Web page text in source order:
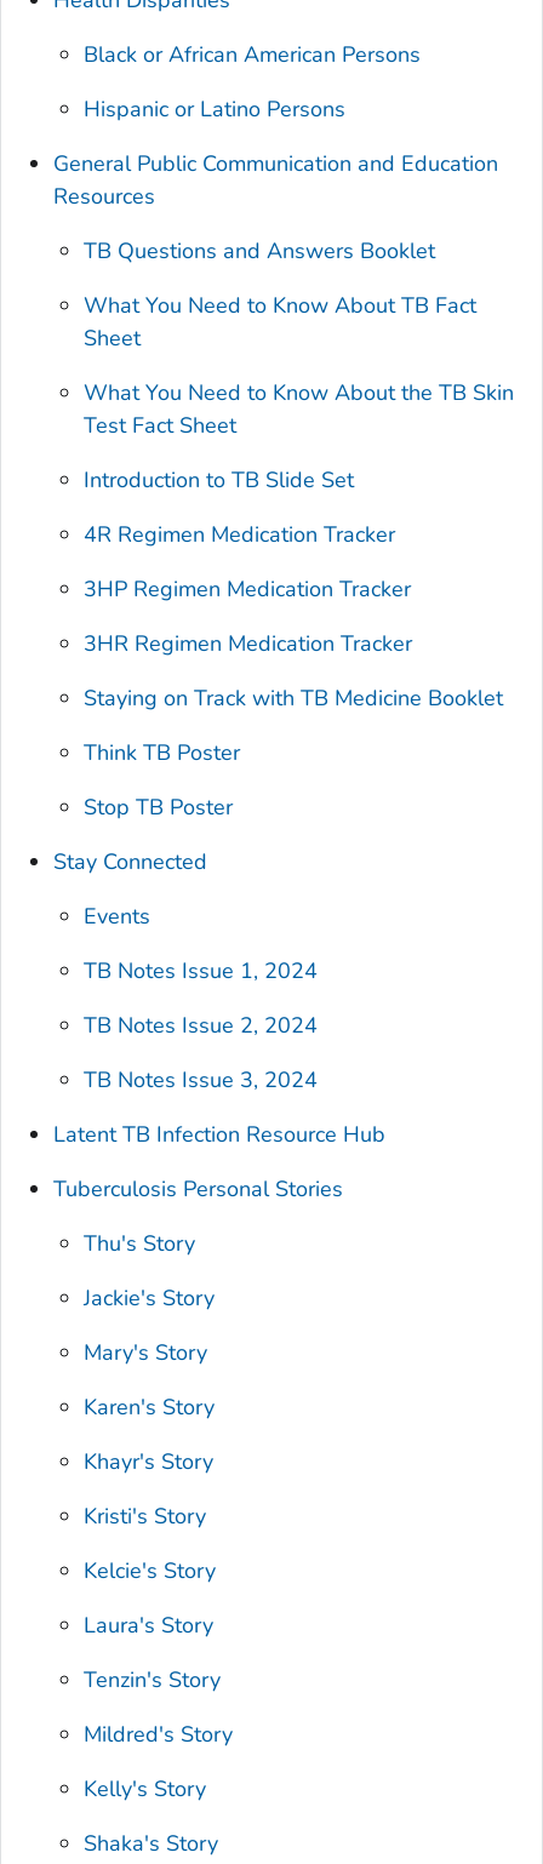
Black or African American Persons
Hispanic or Latino Persons
General Public Communication and Education
Resources
TB Questions and Answers Booklet
What You Need to Know About TB Fact
Sheet
What You Need to Know About the TB Skin
Test Fact Sheet
Introduction to TB Slide Set
4R Regimen Medication Tracker
3HP Regimen Medication Tracker
3HR Regimen Medication Tracker
Staying on Track with TB Medicine Booklet
Think TB Poster
Stop TB Poster
Stay Connected
Events
TB Notes Issue 1, 2024
TB Notes Issue 2, 2024
TB Notes Issue 3, 2024
Latent TB Infection Resource Hub
Tuberculosis Personal Stories
Thu's Story
Jackie's Story
Mary's Story
Karen's Story
Khayr's Story
Kristi's Story
Kelcie's Story
Laura's Story
Tenzin's Story
Mildred's Story
Kelly's Story
Shaka's Story